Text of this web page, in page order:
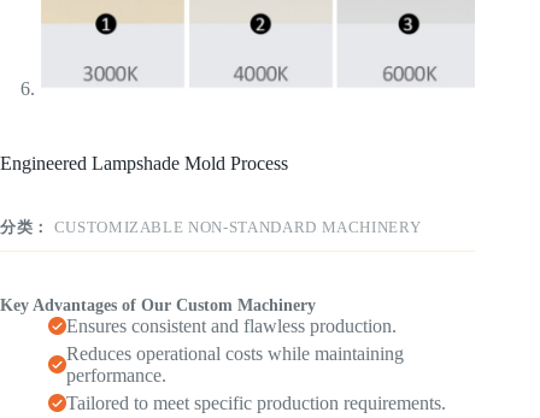
Engineered Lampshade Mold Process
分类： CUSTOMIZABLE NON-STANDARD MACHINERY
Key Advantages of Our Custom Machinery
Ensures consistent and flawless production.
Reduces operational costs while maintaining
performance.
Tailored to meet specific production requirements.